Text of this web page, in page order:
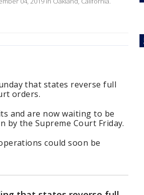
that states reverse full
orders.
and are now waiting to be
by the Supreme Court Friday.
could soon be